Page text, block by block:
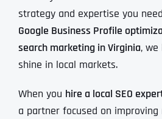
strategy and expertise you
Google Business Profile
search marketing in Virginia,
shine in local markets.
When you hire a local SEO
a partner focused on improving